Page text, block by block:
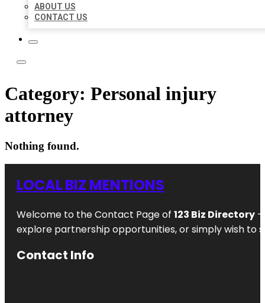
ABOUT US
CONTACT US
Category: Personal injury
attorney
Nothing found.
LOCAL BIZ MENTIONS
Welcome to the Contact Page of 123 Biz Directory
explore partnership opportunities, or simply wish to
Contact Info